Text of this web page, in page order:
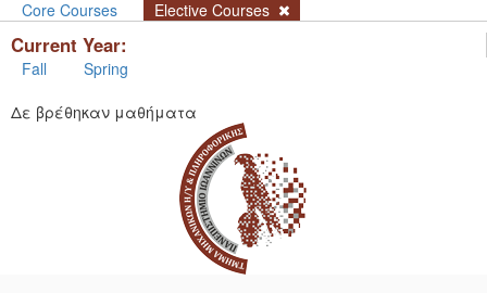
Core Courses Elective Courses
Current Year:
Fall
Spring
Δε βρέθηκαν μαθήματα